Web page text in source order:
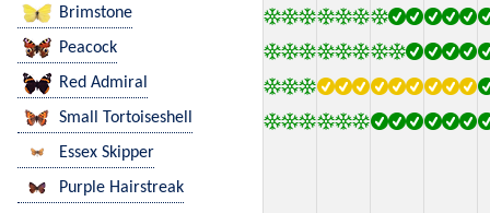
Brimstone
Peacock
Red Admiral
Small Tortoiseshell
Essex Skipper
Purple Hairstreak